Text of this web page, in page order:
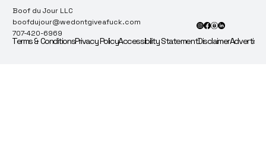
Boof du Jour LLC
boofdujour@wedontgiveafuck.com
707-420-6969
Terms & ConditionsPrivacy PolicyAccessibility StatementDisclaimerAdvertise